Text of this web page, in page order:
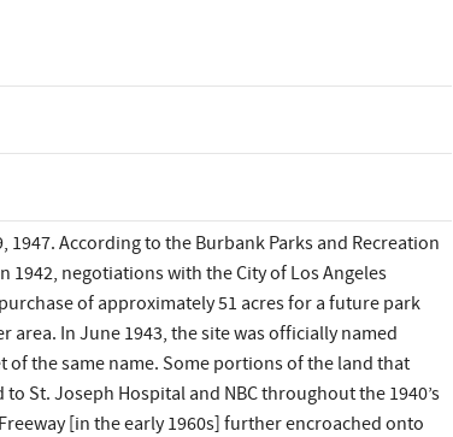
1947. According to the Burbank Parks and Recreation
1942, negotiations with the City of Los Angeles
of approximately 51 acres for a future park
In June 1943, the site was officially named
of the same name. Some portions of the land that
St. Joseph Hospital and NBC throughout the 1940’s
[in the early 1960s] further encroached onto